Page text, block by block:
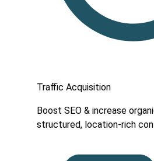
Traffic Acquisition
Boost SEO & increase
structured, location-rich